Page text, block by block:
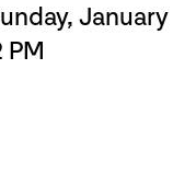
January